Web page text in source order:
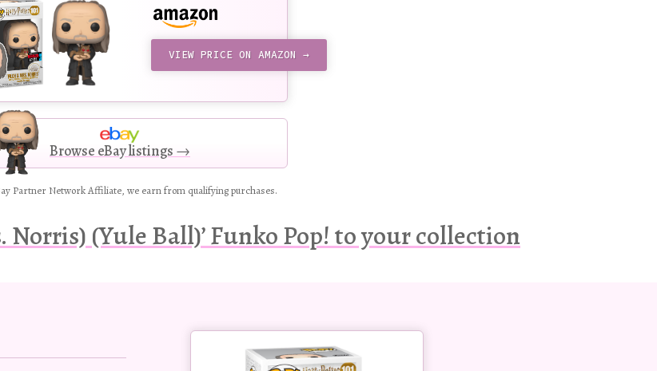
VIEW PRICE ON AMAZON →
Browse eBay listings →
Partner Network Affiliate, we earn from qualifying purchases.
Norris) (Yule Ball)’ Funko Pop! to your collection
Buy